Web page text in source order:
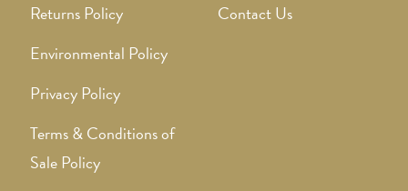
Returns Policy
Environmental Policy
Privacy Policy
Terms & Conditions of
Sale Policy
Contact Us